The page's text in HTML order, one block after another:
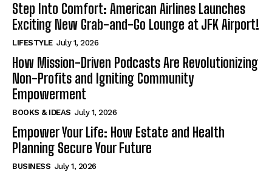
Step Into Comfort: American Airlines Launches
Exciting New Grab-and-Go Lounge at JFK Airport!
LIFESTYLE July 1, 2026
How Mission-Driven Podcasts Are Revolutionizing
Non-Profits and Igniting Community
Empowerment
BOOKS & IDEAS July 1, 2026
Empower Your Life: How Estate and Health
Planning Secure Your Future
BUSINESS July 1, 2026